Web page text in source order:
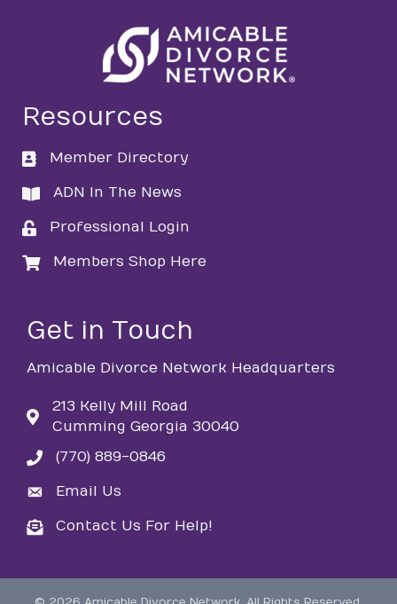
Resources
directory
Member Directory
directory
ADN In The News
loginProfessional Login
loginMembers Shop Here
Get in Touch
Amicable Divorce Network Headquarters
213 Kelly Mill Road
Cumming Georgia 30040
phone(770) 889-0846
emailEmail Us
emailContact Us For Help!